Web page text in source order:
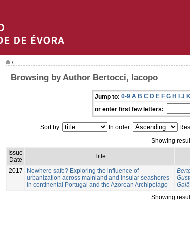
/
Browsing by Author Bertocci, Iacopo
Jump to: 0-9 A B C D E F G H I J K
or enter first few letters:
Sort by: In order:
Showing
Issue
Date
Title
2017
Nowhere safe? Exploring the influence of
urbanization across mainland and insular seashores
in continental Portugal and the Azorean Archipelago
Showing